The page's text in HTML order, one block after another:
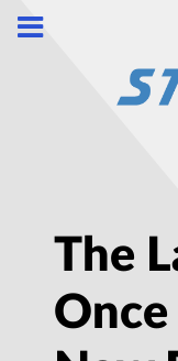
The
Once